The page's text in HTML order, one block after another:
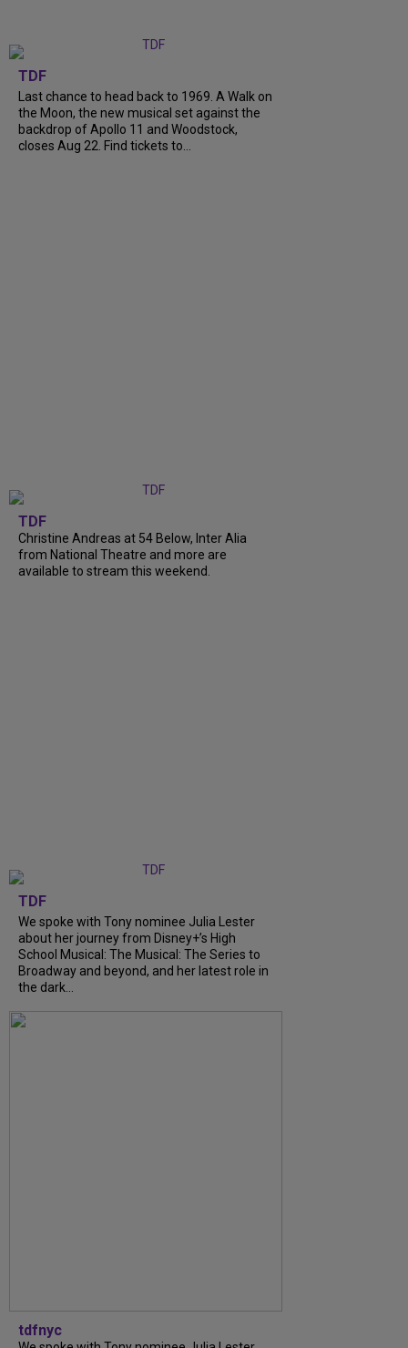
TDF
Last chance to head back to 1969. A Walk on
the Moon, the new musical set against the
backdrop of Apollo 11 and Woodstock,
closes Aug 22. Find tickets to...
TDF
Christine Andreas at 54 Below, Inter Alia
from National Theatre and more are
available to stream this weekend.
TDF
We spoke with Tony nominee Julia Lester
about her journey from Disney+’s High
School Musical: The Musical: The Series to
Broadway and beyond, and her latest role in
the dark...
tdfnyc